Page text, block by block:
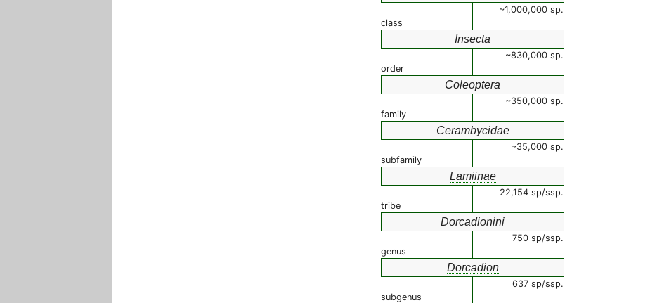
~1,000,000 sp.
class
Insecta
~830,000 sp.
order
Coleoptera
~350,000 sp.
family
Cerambycidae
~35,000 sp.
subfamily
Lamiinae
22,154 sp/ssp.
tribe
Dorcadionini
750 sp/ssp.
genus
Dorcadion
637 sp/ssp.
subgenus